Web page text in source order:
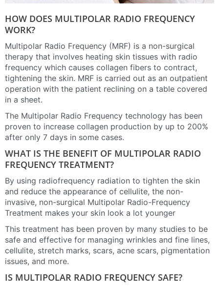
HOW DOES MULTIPOLAR RADIO FREQUENCY
WORK?
Multipolar Radio Frequency (MRF) is a non-surgical
therapy that involves heating skin tissues with radio
frequency which causes collagen fibers to contract,
tightening the skin. MRF is carried out as an outpatient
operation with the patient reclining on a table covered
in a sheet.
The Multipolar Radio Frequency technology has been
proven to increase collagen production by up to 200%
after only 7 days in some cases.
WHAT IS THE BENEFIT OF MULTIPOLAR RADIO
FREQUENCY TREATMENT?
By using radiofrequency radiation to tighten the skin
and reduce the appearance of cellulite, the non-
invasive, non-surgical Multipolar Radio-Frequency
Treatment makes your skin look a lot younger
This treatment has been proven by many studies to be
safe and effective for managing wrinkles and fine lines,
cellulite, stretch marks, scars, acne scars, pigmentation
issues, and more.
IS MULTIPOLAR RADIO FREQUENCY SAFE?